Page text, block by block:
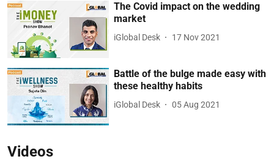
The Covid impact on the wedding
market
iGlobal Desk 17 Nov 2021
Battle of the bulge made easy with
these healthy habits
iGlobal Desk 05 Aug 2021
Videos